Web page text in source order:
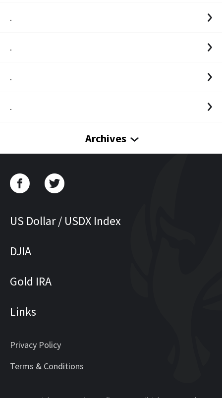
.
.
.
.
Archives
US Dollar / USDX Index
DJIA
Gold IRA
Links
Privacy Policy
Terms & Conditions